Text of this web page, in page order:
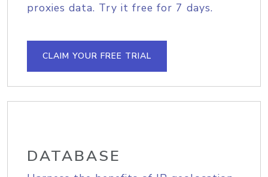
proxies data. Try it free for 7 days.
CLAIM YOUR FREE TRIAL
DATABASE